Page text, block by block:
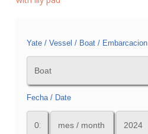
Yate / Vessel / Boat / Embarcacion
Fecha / Date